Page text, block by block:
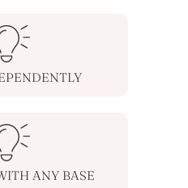
ANY BASE